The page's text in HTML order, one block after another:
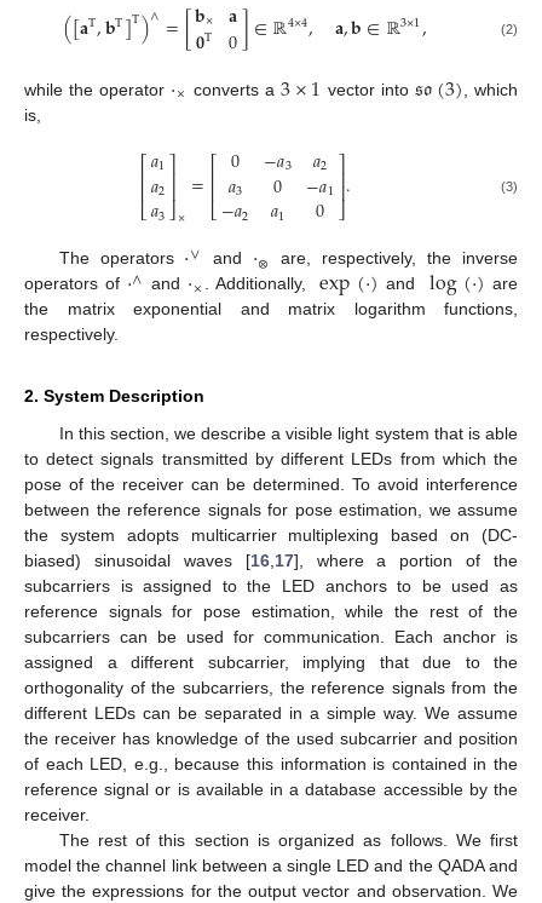
([𝐚T,𝐛T]T)∧=[𝐛×
𝟎T 𝐚
0]∈ℝ4×4, 𝐚,𝐛∈ℝ3×1, (2)
while the operator ·× converts a3×1 vector into 𝔰𝔬(3)
, which
is,
⎡
⎣
⎢⎢𝑎1
𝑎2
𝑎3
⎤
⎦⎥⎥×=⎡
⎣
⎢⎢ 0
𝑎3
−𝑎2
−𝑎3
0
𝑎1
𝑎2
−𝑎1
0
⎤
⎦⎥⎥. (3)
The operators ·∨ and ·⊗
are, respectively, the inverse
operators of ·∧ and ·× . Additionally, exp(·) and log(·) are
the matrix exponential and matrix logarithm functions,
respectively.
2. System Description
In this section, we describe a visible light system that is able
to detect signals transmitted by different LEDs from which the
pose of the receiver can be determined. To avoid interference
between the reference signals for pose estimation, we assume
the system adopts multicarrier multiplexing based on (DC-
biased) sinusoidal waves [16,17], where a portion of the
subcarriers is assigned to the LED anchors to be used as
reference signals for pose estimation, while the rest of the
subcarriers can be used for communication. Each anchor is
assigned a different subcarrier, implying that due to the
orthogonality of the subcarriers, the reference signals from the
different LEDs can be separated in a simple way. We assume
the receiver has knowledge of the used subcarrier and position
of each LED, e.g., because this information is contained in the
reference signal or is available in a database accessible by the
receiver.
The rest of this section is organized as follows. We first
model the channel link between a single LED and the QADA and
give the expressions for the output vector and observation. We